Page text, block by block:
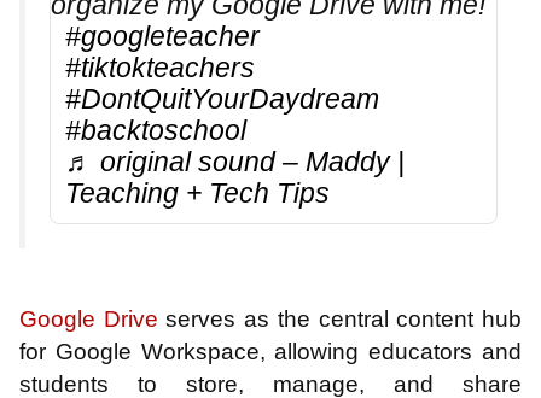
#googleteacher
#tiktokteachers
#DontQuitYourDaydream
#backtoschool
♬ original sound – Maddy |
Teaching + Tech Tips
Google Drive serves as the central content hub
for Google Workspace, allowing educators and
students to store, manage, and share